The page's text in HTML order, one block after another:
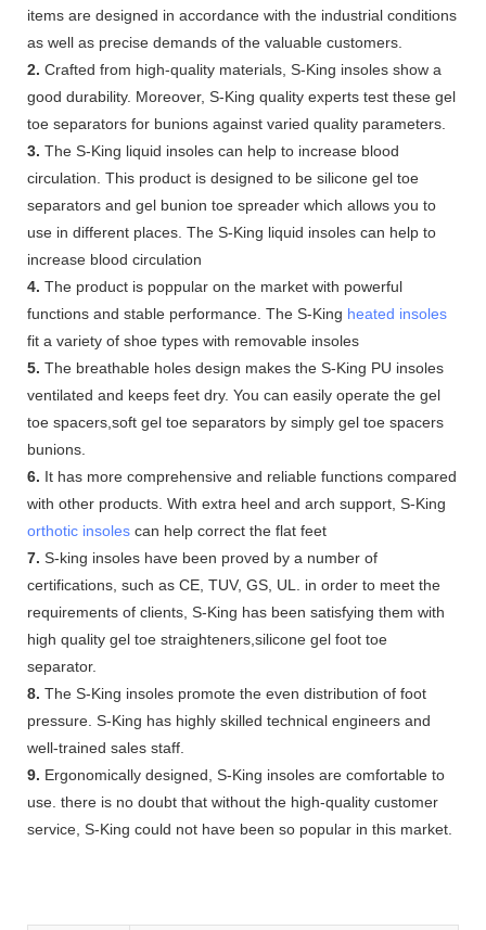
items are designed in accordance with the industrial conditions
as well as precise demands of the valuable customers.
2. Crafted from high-quality materials, S-King insoles show a
good durability. Moreover, S-King quality experts test these gel
toe separators for bunions against varied quality parameters.
3. The S-King liquid insoles can help to increase blood
circulation. This product is designed to be silicone gel toe
separators and gel bunion toe spreader which allows you to
use in different places. The S-King liquid insoles can help to
increase blood circulation
4. The product is poppular on the market with powerful
functions and stable performance. The S-King heated insoles
fit a variety of shoe types with removable insoles
5. The breathable holes design makes the S-King PU insoles
ventilated and keeps feet dry. You can easily operate the gel
toe spacers,soft gel toe separators by simply gel toe spacers
bunions.
6. It has more comprehensive and reliable functions compared
with other products. With extra heel and arch support, S-King
orthotic insoles can help correct the flat feet
7. S-king insoles have been proved by a number of
certifications, such as CE, TUV, GS, UL. in order to meet the
requirements of clients, S-King has been satisfying them with
high quality gel toe straighteners,silicone gel foot toe
separator.
8. The S-King insoles promote the even distribution of foot
pressure. S-King has highly skilled technical engineers and
well-trained sales staff.
9. Ergonomically designed, S-King insoles are comfortable to
use. there is no doubt that without the high-quality customer
service, S-King could not have been so popular in this market.